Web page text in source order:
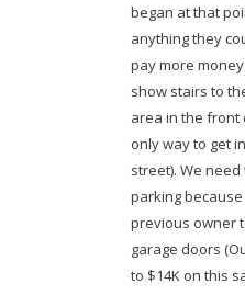
began at that
anything they
pay more
show stairs to
area in the front
only way to get
street). We
parking
previous owner
garage doors
to $14K on this